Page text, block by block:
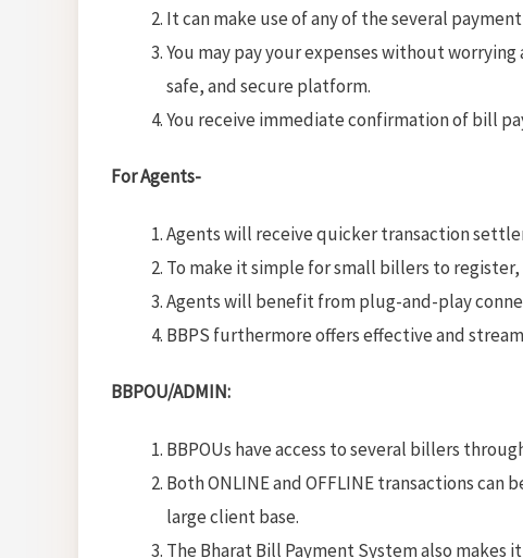
It can make use of any of the several
You may pay your expenses without
safe, and secure platform.
You receive immediate confirmation of bill
For Agents-
Agents will receive quicker transaction
To make it simple for small billers to
Agents will benefit from plug-and-play
BBPS furthermore offers effective and
BBPOU/ADMIN:
BBPOUs have access to several billers
Both ONLINE and OFFLINE transactions can
large client base.
The Bharat Bill Payment System also makes